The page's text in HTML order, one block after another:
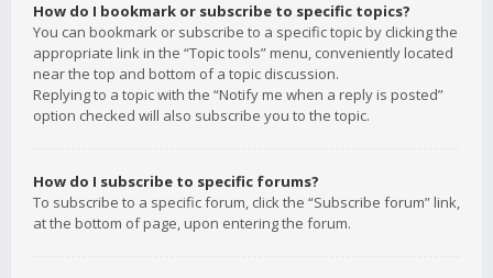
How do I bookmark or subscribe to specific topics?
You can bookmark or subscribe to a specific topic by clicking the
appropriate link in the “Topic tools” menu, conveniently located
near the top and bottom of a topic discussion.
Replying to a topic with the “Notify me when a reply is posted”
option checked will also subscribe you to the topic.
How do I subscribe to specific forums?
To subscribe to a specific forum, click the “Subscribe forum” link,
at the bottom of page, upon entering the forum.